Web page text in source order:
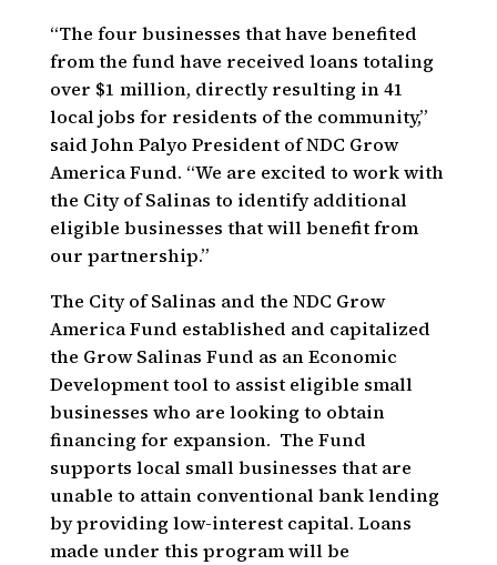
“The four businesses that have benefited
from the fund have received loans totaling
over $1 million, directly resulting in 41
local jobs for residents of the community,”
said John Palyo President of NDC Grow
America Fund. “We are excited to work with
the City of Salinas to identify additional
eligible businesses that will benefit from
our partnership.”
The City of Salinas and the NDC Grow
America Fund established and capitalized
the Grow Salinas Fund as an Economic
Development tool to assist eligible small
businesses who are looking to obtain
financing for expansion. The Fund
supports local small businesses that are
unable to attain conventional bank lending
by providing low-interest capital. Loans
made under this program will be